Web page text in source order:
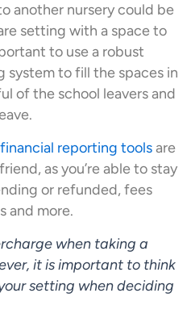
another nursery could be
setting with a space to
to use a robust
system to fill the spaces in
of the school leavers and
reporting toolsare
as you’re able to stay
or refunded, fees
and more.
when taking a
it is important to think
setting when deciding